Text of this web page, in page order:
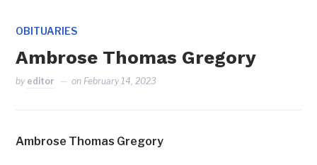
OBITUARIES
Ambrose Thomas Gregory
by editor on February 14, 2023
Ambrose Thomas Gregory